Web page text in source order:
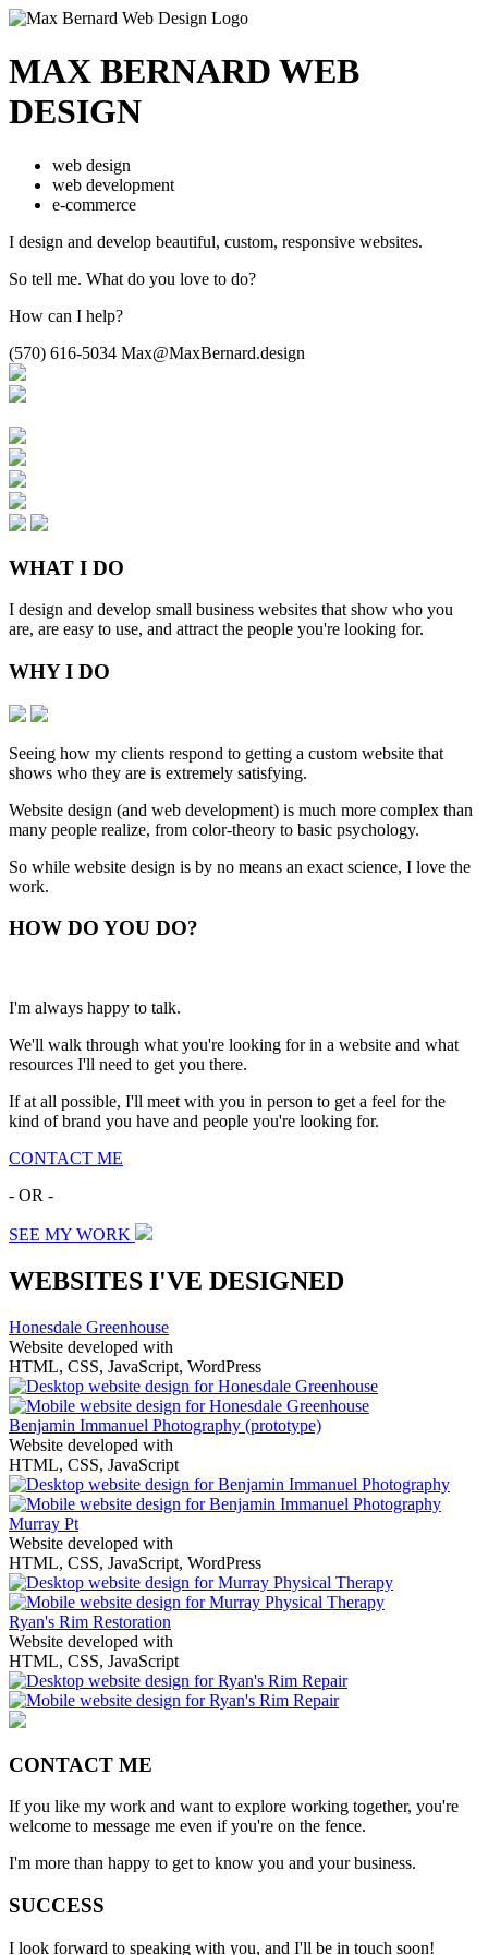
MAX BERNARD WEB
DESIGN
web design
web development
e-commerce
I design and develop beautiful, custom, responsive websites.
So tell me. What do you love to do?
How can I help?
(570) 616-5034 Max@MaxBernard.design
WHAT I DO
I design and develop small business websites that show who you
are, are easy to use, and attract the people you're looking for.
WHY I DO
Seeing how my clients respond to getting a custom website that
shows who they are is extremely satisfying.
Website design (and web development) is much more complex than
many people realize, from color-theory to basic psychology.
So while website design is by no means an exact science, I love the
work.
HOW DO YOU DO?
I'm always happy to talk.
We'll walk through what you're looking for in a website and what
resources I'll need to get you there.
If at all possible, I'll meet with you in person to get a feel for the
kind of brand you have and people you're looking for.
CONTACT ME
- OR -
SEE MY WORK
WEBSITES I'VE DESIGNED
Honesdale Greenhouse
Website developed with
HTML, CSS, JavaScript, WordPress
Benjamin Immanuel Photography (prototype)
Website developed with
HTML, CSS, JavaScript
Murray Pt
Website developed with
HTML, CSS, JavaScript, WordPress
Ryan's Rim Restoration
Website developed with
HTML, CSS, JavaScript
CONTACT ME
If you like my work and want to explore working together, you're
welcome to message me even if you're on the fence.
I'm more than happy to get to know you and your business.
SUCCESS
I look forward to speaking with you, and I'll be in touch soon!